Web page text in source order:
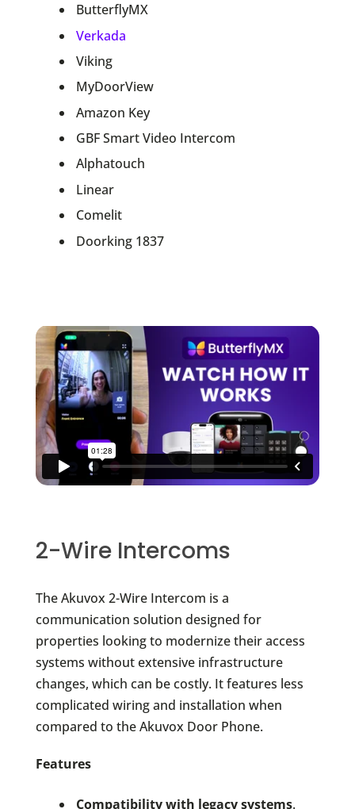
ButterflyMX
Verkada
Viking
MyDoorView
Amazon Key
GBF Smart Video Intercom
Alphatouch
Linear
Comelit
Doorking 1837
2-Wire Intercoms
The Akuvox 2-Wire Intercom is a
communication solution designed for
properties looking to modernize their access
systems without extensive infrastructure
changes, which can be costly. It features less
complicated wiring and installation when
compared to the Akuvox Door Phone.
Features
Compatibility with legacy systems.